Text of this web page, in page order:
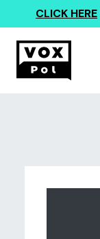
CLICK HERE